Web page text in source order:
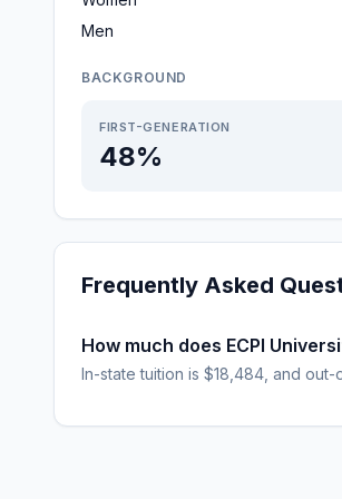
Men
BACKGROUND
FIRST-GENERATION
48%
Frequently Asked
How much does ECPI
In-state tuition is $18,484, and out-